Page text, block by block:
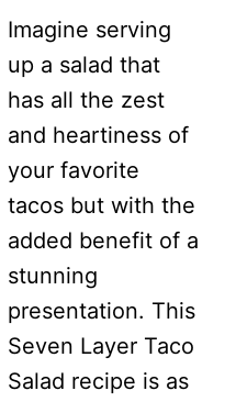
Imagine serving
up a salad that
has all the zest
and heartiness of
your favorite
tacos but with the
added benefit of a
stunning
presentation. This
Seven Layer Taco
Salad recipe is as